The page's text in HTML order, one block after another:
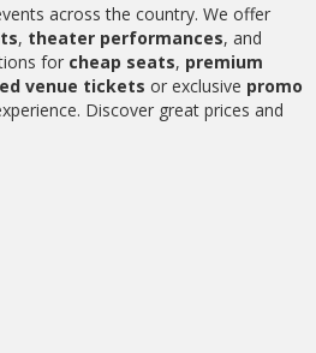
across the country. We offer
, theater performances, and
for cheap seats, premium
venue tickets or exclusive promo
Discover great prices and